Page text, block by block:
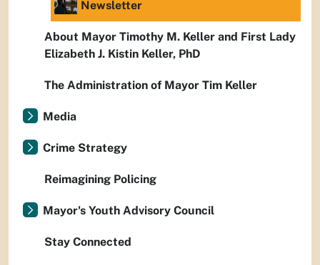
Newsletter
About Mayor Timothy M. Keller and First Lady
Elizabeth J. Kistin Keller, PhD
The Administration of Mayor Tim Keller
Media
Crime Strategy
Reimagining Policing
Mayor's Youth Advisory Council
Stay Connected